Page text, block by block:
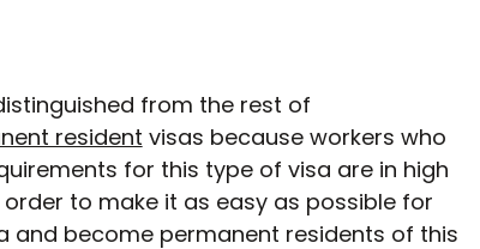
from the rest of
resident visas because workers who
for this type of visa are in high
to make it as easy as possible for
and become permanent residents of this